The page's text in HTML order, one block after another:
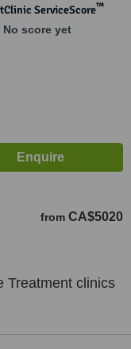
ServiceScore™
No score yet
from CA$5020
Treatment clinics